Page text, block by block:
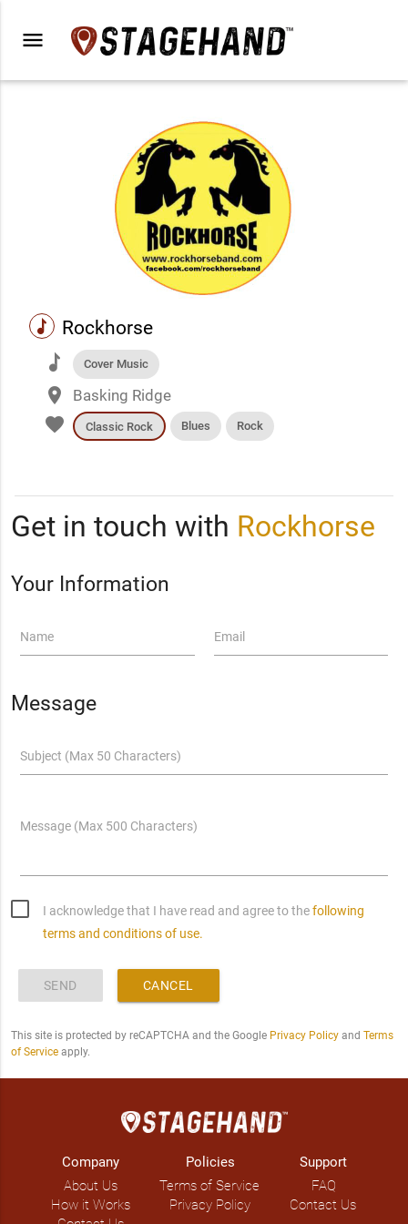
menu
music Rockhorse
music Cover Music
place Basking Ridge
favorite Classic Rock Blues Rock
Get in touch with Rockhorse
Your Information
Name Email
Message
Subject (Max 50 Characters)
Message (Max 500 Characters)
I acknowledge that I have read and agree to thefollowing
terms and conditions of use.
SEND CANCEL
This site is protected by reCAPTCHA and the Google Privacy Policyand Terms
of Serviceapply.
Company
About Us
How it Works
Policies
Terms of Service
Privacy Policy
Support
FAQ
Contact Us